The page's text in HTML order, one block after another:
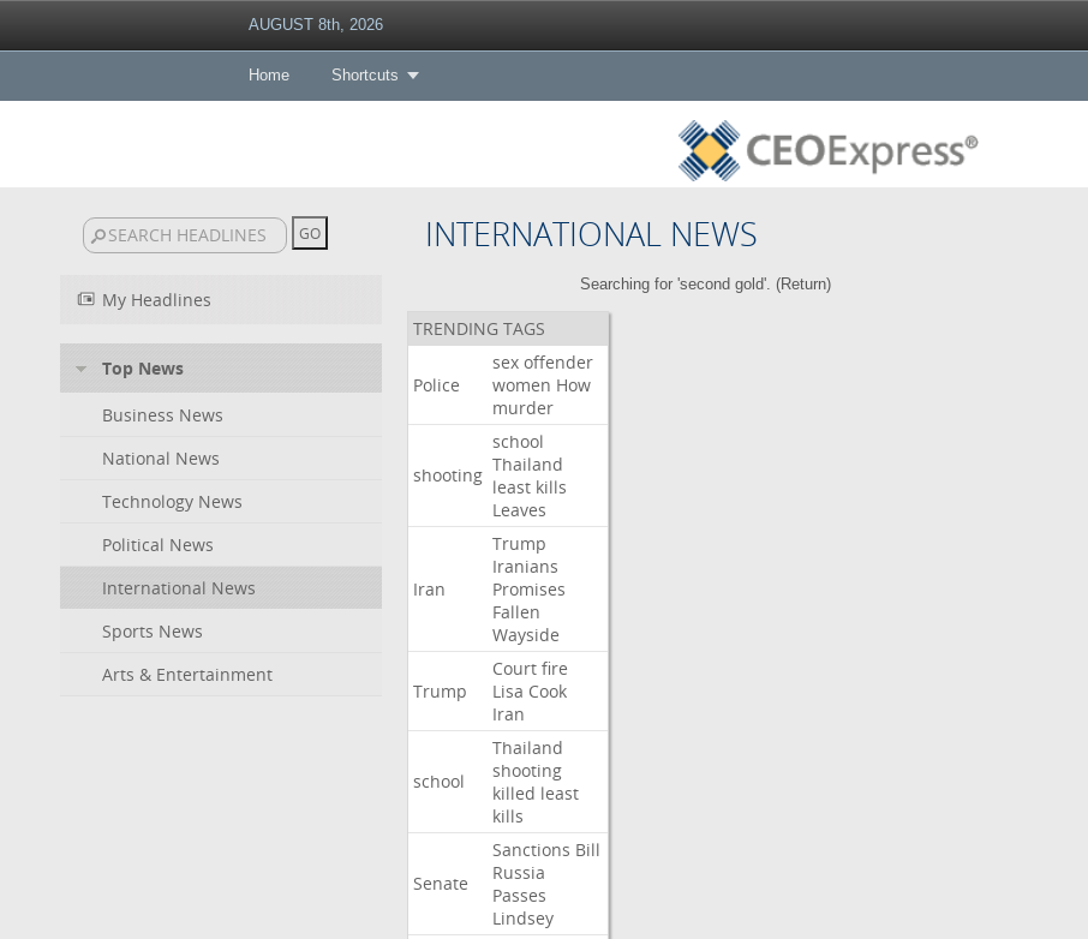
AUGUST 8th, 2026
Home Shortcuts
INTERNATIONAL NEWS
My Headlines
Top News
Business News
National News
Technology News
Political News
International News
Sports News
Arts & Entertainment
Searching for 'second gold'. (Return)
TRENDING TAGS
Police
sex offender
women How
murder
shooting
school
Thailand
least kills
Leaves
Iran
Trump
Iranians
Promises
Fallen
Wayside
Trump
Court fire
Lisa Cook
Iran
school
Thailand
shooting
killed least
kills
Senate
Sanctions Bill
Russia
Passes
Lindsey